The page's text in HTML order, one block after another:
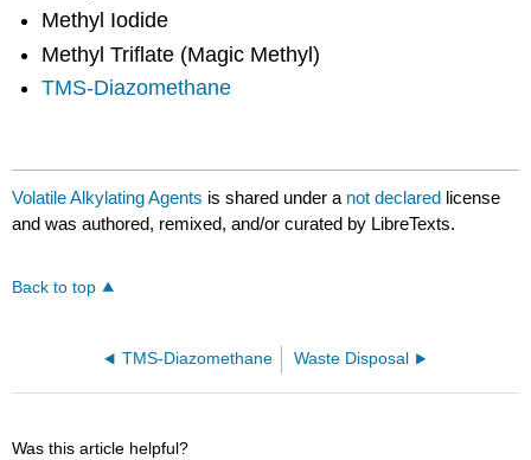
Methyl Iodide
Methyl Triflate (Magic Methyl)
TMS-Diazomethane
Volatile Alkylating Agents is shared under a not declared license
and was authored, remixed, and/or curated by LibreTexts.
Back to top
TMS-Diazomethane Waste Disposal
Was this article helpful?